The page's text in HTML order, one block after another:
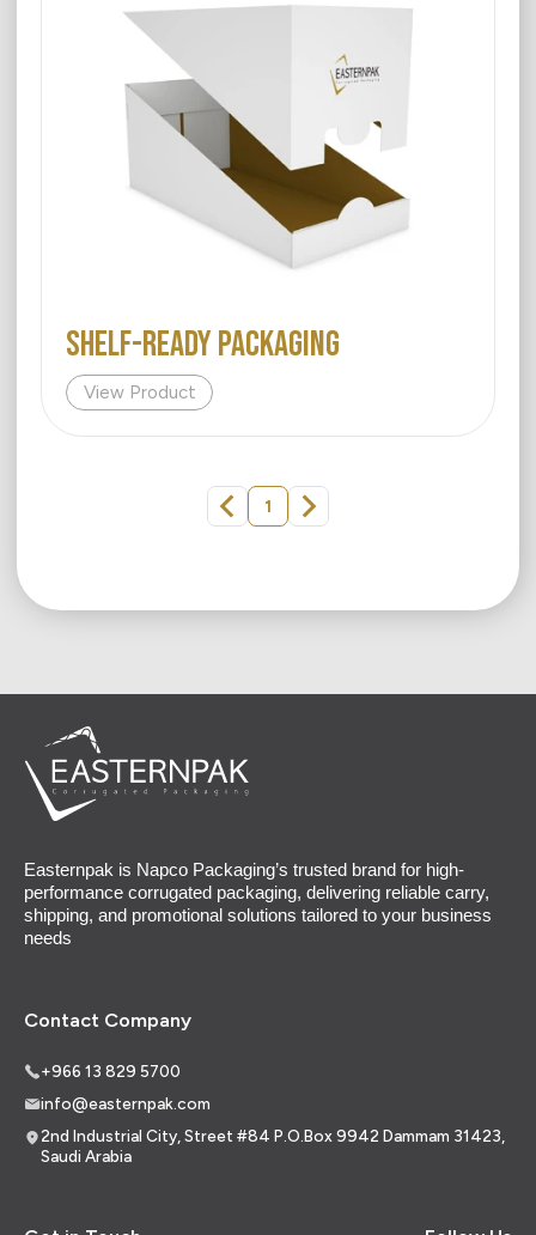
Shelf-Ready Packaging
View Product
1
Easternpak is Napco Packaging’s trusted brand for high-
performance corrugated packaging, delivering reliable carry,
shipping, and promotional solutions tailored to your business
needs
Contact Company
+966 13 829 5700
info@easternpak.com
2nd Industrial City, Street #84 P.O.Box 9942 Dammam 31423,
Saudi Arabia